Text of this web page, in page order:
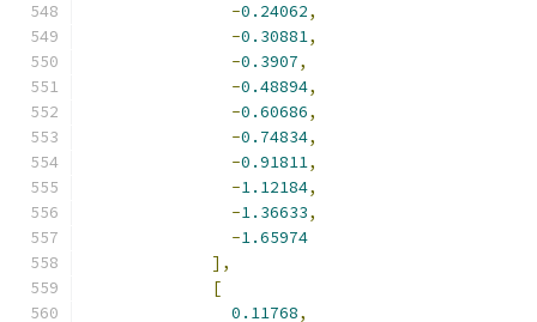
-0.24062,
-0.30881,
-0.3907,
-0.48894,
-0.60686,
-0.74834,
-0.91811,
-1.12184,
-1.36633,
-1.65974
],
[
0.11768,